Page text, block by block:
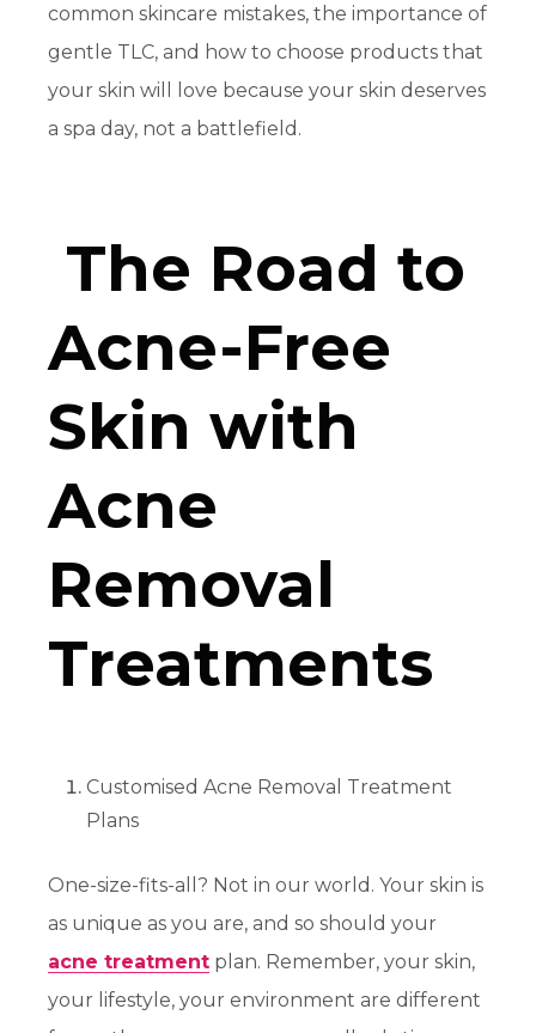
common skincare mistakes, the importance of
gentle TLC, and how to choose products that
your skin will love because your skin deserves
a spa day, not a battlefield.
The Road to
Acne-Free
Skin with
Acne
Removal
Treatments
Customised Acne Removal Treatment
Plans
One-size-fits-all? Not in our world. Your skin is
as unique as you are, and so should your
acne treatment plan. Remember, your skin,
your lifestyle, your environment are different